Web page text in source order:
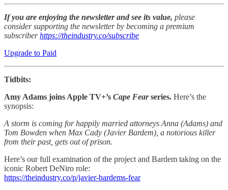
If you are enjoying the newsletter and see its value, please
consider supporting the newsletter by becoming a premium
subscriberhttps://theindustry.co/subscribe
Upgrade to Paid
Tidbits:
Amy Adams joins Apple TV+’s Cape Fearseries. Here’s the
synopsis:
A storm is coming for happily married attorneys Anna (Adams) and
Tom Bowden when Max Cady (Javier Bardem), a notorious killer
from their past, gets out of prison.
Here’s our full examination of the project and Bardem taking on the
iconic Robert DeNiro role:
https://theindustry.co/p/javier-bardems-fear